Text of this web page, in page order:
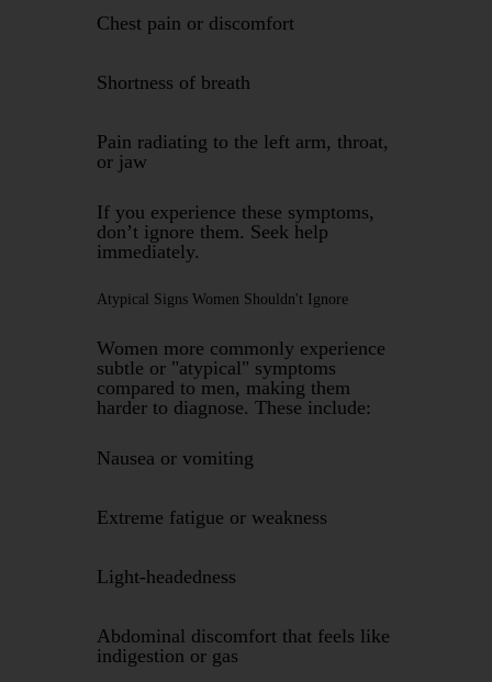
Chest pain or discomfort
Shortness of breath
Pain radiating to the left arm, throat,
or jaw
If you experience these symptoms,
don’t ignore them. Seek help
immediately.
Atypical Signs Women Shouldn't Ignore
Women more commonly experience
subtle or "atypical" symptoms
compared to men, making them
harder to diagnose. These include:
Nausea or vomiting
Extreme fatigue or weakness
Light-headedness
Abdominal discomfort that feels like
indigestion or gas